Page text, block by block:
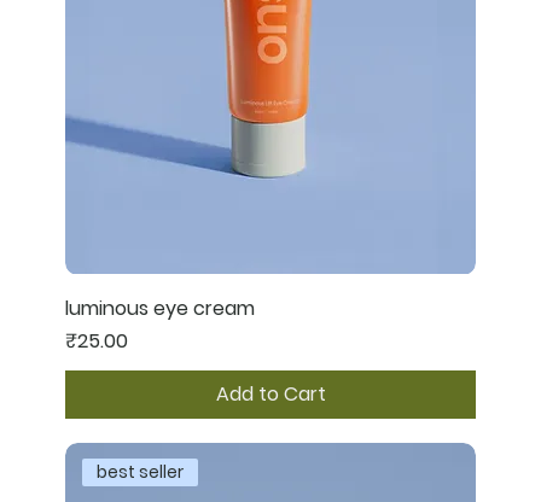
luminous eye cream
Price
₹25.00
Add to Cart
best seller